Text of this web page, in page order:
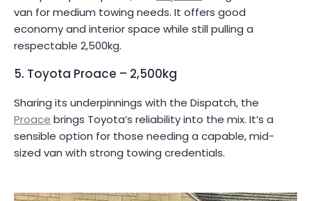
van for medium towing needs. It offers good
economy and interior space while still pulling a
respectable 2,500kg.
5. Toyota Proace – 2,500kg
Sharing its underpinnings with the Dispatch, the
Proace brings Toyota’s reliability into the mix. It’s a
sensible option for those needing a capable, mid-
sized van with strong towing credentials.​